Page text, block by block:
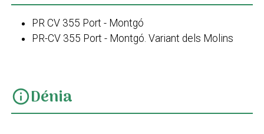
PR CV 355 Port - Montgó
PR-CV 355 Port - Montgó. Variant dels Molins
infoDénia